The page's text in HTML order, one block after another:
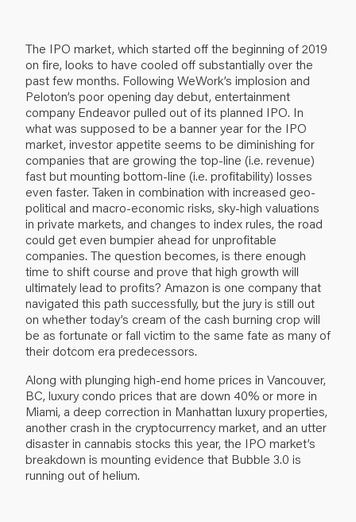
The IPO market, which started off the beginning of 2019
on fire, looks to have cooled off substantially over the
past few months. Following WeWork’s implosion and
Peloton’s poor opening day debut, entertainment
company Endeavor pulled out of its planned IPO. In
what was supposed to be a banner year for the IPO
market, investor appetite seems to be diminishing for
companies that are growing the top-line (i.e. revenue)
fast but mounting bottom-line (i.e. profitability) losses
even faster. Taken in combination with increased geo-
political and macro-economic risks, sky-high valuations
in private markets, and changes to index rules, the road
could get even bumpier ahead for unprofitable
companies. The question becomes, is there enough
time to shift course and prove that high growth will
ultimately lead to profits? Amazon is one company that
navigated this path successfully, but the jury is still out
on whether today’s cream of the cash burning crop will
be as fortunate or fall victim to the same fate as many of
their dotcom era predecessors.
Along with plunging high-end home prices in Vancouver,
BC, luxury condo prices that are down 40% or more in
Miami, a deep correction in Manhattan luxury properties,
another crash in the cryptocurrency market, and an utter
disaster in cannabis stocks this year, the IPO market’s
breakdown is mounting evidence that Bubble 3.0 is
running out of helium.